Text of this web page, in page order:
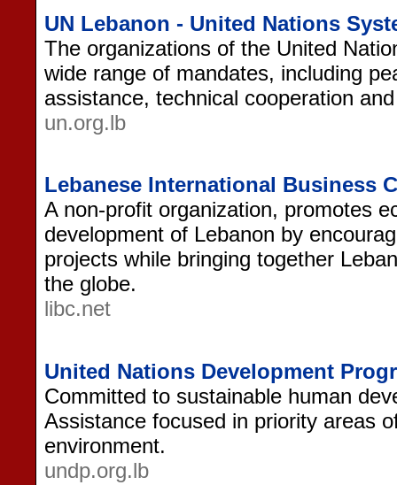
UN Lebanon - United Nations
The organizations of the United
wide range of mandates, including
assistance, technical cooperation
un.org.lb
Lebanese International Business
A non-profit organization, promotes
development of Lebanon by
projects while bringing together
the globe.
libc.net
United Nations Development
Committed to sustainable human
Assistance focused in priority areas
environment.
undp.org.lb